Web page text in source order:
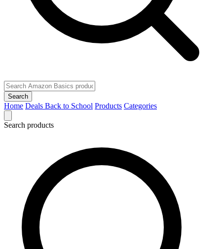
Search
Home Deals Back to School Products Categories
Search products